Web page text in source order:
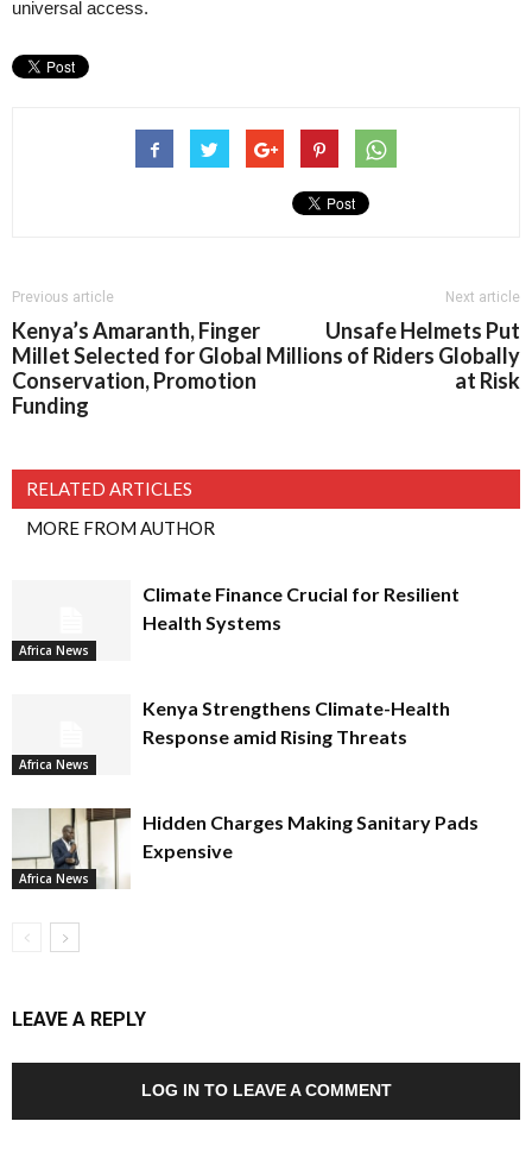
universal access.
Previous article
Kenya’s Amaranth, Finger
Millet Selected for Global
Conservation, Promotion
Funding
Next article
Unsafe Helmets Put
Millions of Riders Globally
at Risk
RELATED ARTICLES
MORE FROM AUTHOR
Africa News
Climate Finance Crucial for Resilient
Health Systems
Africa News
Kenya Strengthens Climate-Health
Response amid Rising Threats
Africa News
Hidden Charges Making Sanitary Pads
Expensive
LEAVE A REPLY
LOG IN TO LEAVE A COMMENT